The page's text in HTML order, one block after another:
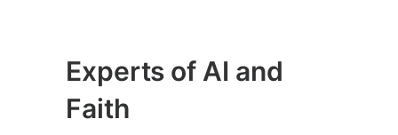
Experts of AI and
Faith